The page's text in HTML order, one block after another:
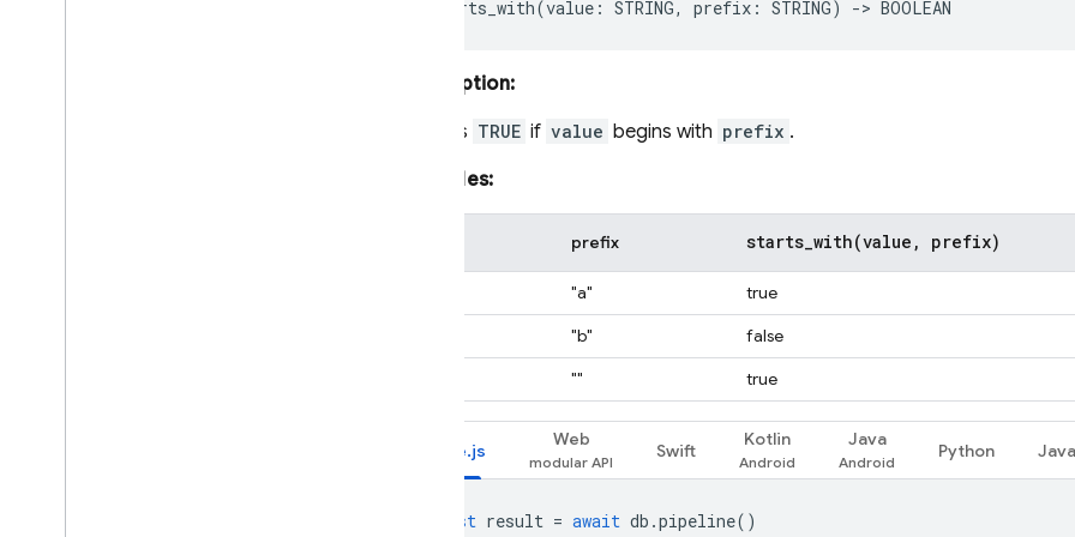
Description:
Returns TRUE if value begins with prefix .
Examples:
prefix starts_with(value , prefix)
"a"
true
"b"
false
"" true
Node.js
Web
Swift
Kotlin Java
Python Java
const result = await db .pipeline()